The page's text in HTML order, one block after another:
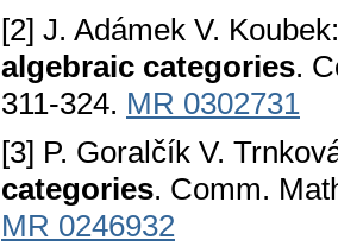
[2] J. Adámek V.
algebraic categories.
311-324. MR 0302731
[3] P. Goralčík V.
categories. Comm.
MR 0246932